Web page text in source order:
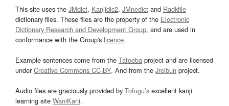
This site uses the JMdict, Kanjidic2, JMnedict and Radkfile
dictionary files. These files are the property of the Electronic
Dictionary Research and Development Group, and are used in
conformance with the Group's licence.
Example sentences come from the Tatoeba project and are licensed
underCreative Commons CC-BY. And from the Jreibun project.
Audio files are graciously provided by Tofugu’s excellent kanji
learning site WaniKani.